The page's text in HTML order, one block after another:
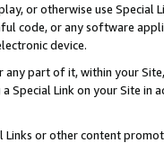
or otherwise use
code, or any software
device.
any part of it, within your
Special Link on your Site
Links or other content